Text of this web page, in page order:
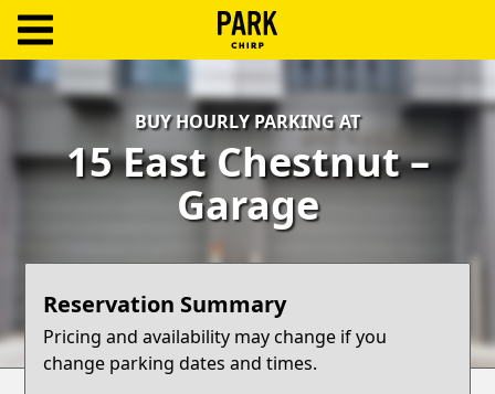
Log
Create
Terms
Blog
BUY HOURLY PARKING AT
15 East Chestnut –
Garage
Reservation Summary
Pricing and availability may change if you
change parking dates and times.